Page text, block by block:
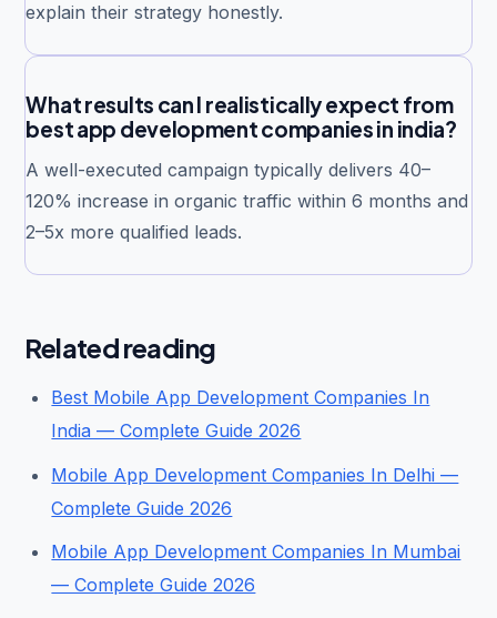
explain their strategy honestly.
What results can I realistically expect from
best app development companies in india?
A well-executed campaign typically delivers 40–
120% increase in organic traffic within 6 months and
2–5x more qualified leads.
Related reading
Best Mobile App Development Companies In
India — Complete Guide 2026
Mobile App Development Companies In Delhi —
Complete Guide 2026
Mobile App Development Companies In Mumbai
— Complete Guide 2026